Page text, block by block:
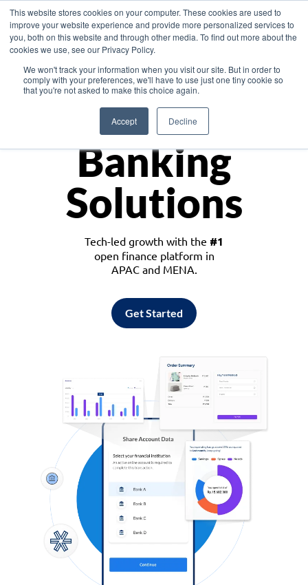
This website stores cookies on your computer. These cookies are used to
improve your website experience and provide more personalized services to
you, both on this website and through other media. To find out more about the
cookies we use, see our Privacy Policy.
We won't track your information when you visit our site. But in order to
comply with your preferences, we'll have to use just one tiny cookie so
that you're not asked to make this choice again.
Accept Decline
Asia
Monetize
Banking
Solutions
Tech-led growth with the #1
open finance platform in
APAC and MENA.
Get Started